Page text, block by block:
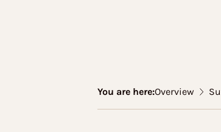
You are here:Overview